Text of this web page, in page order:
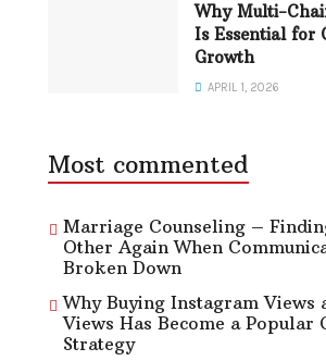
Why Multi-
Is Essential for
Growth
APRIL 1, 2026
Most commented
Marriage Counseling –
Other Again When
Broken Down
Why Buying Instagram Views
Views Has Become a Popular
Strategy